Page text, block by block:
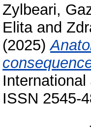
Zylbeari,
Elitaand
(2025)
ISSN 2545-